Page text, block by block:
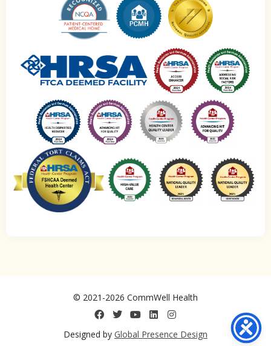
© 2021-2026 CommWell Health
Designed by Global Presence Design